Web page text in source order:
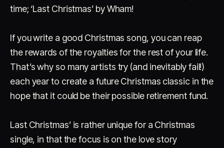
日本語
© IMAGINANDO · BRAGA, PT
time; ‘Last Christmas’ by Wham!
If you write a good Christmas song, you can reap
the rewards of the royalties for the rest of your life.
That’s why so many artists try (and inevitably fail!)
each year to create a future Christmas classic in the
hope that it could be their possible retirement fund.
Last Christmas’ is rather unique for a Christmas
single, in that the focus is on the love story